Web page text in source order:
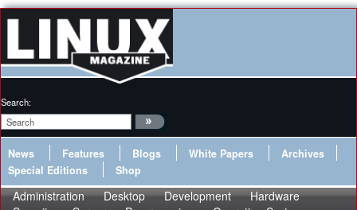
Search:
News Features Blogs White Papers
Archives
Special Editions
Shop
Administration Desktop Development
Hardware